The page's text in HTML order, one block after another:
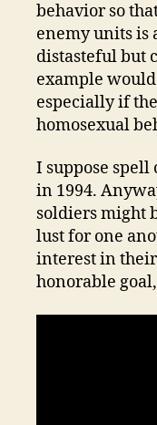
behavior so
enemy units is
distasteful but
example
especially if
homosexual
I suppose spell
in 1994.
soldiers might
lust for one
interest in
honorable